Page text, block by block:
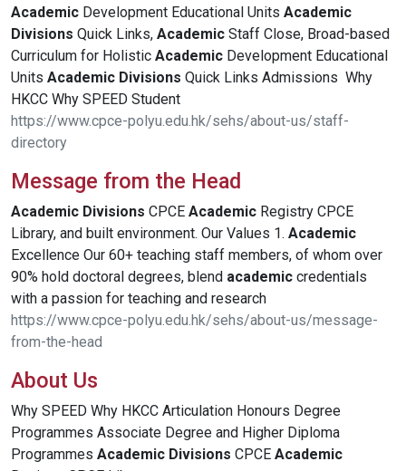
Academic Development Educational Units Academic
Divisions Quick Links, Academic Staff Close, Broad-based
Curriculum for Holistic Academic Development Educational
Units Academic Divisions Quick Links Admissions Why
HKCC Why SPEED Student
https://www.cpce-polyu.edu.hk/sehs/about-us/staff-
directory
Message from the Head
Academic Divisions CPCE Academic Registry CPCE
Library, and built environment. Our Values 1. Academic
Excellence Our 60+ teaching staff members, of whom over
90% hold doctoral degrees, blend academic credentials
with a passion for teaching and research
https://www.cpce-polyu.edu.hk/sehs/about-us/message-
from-the-head
About Us
Why SPEED Why HKCC Articulation Honours Degree
Programmes Associate Degree and Higher Diploma
Programmes Academic Divisions CPCE Academic